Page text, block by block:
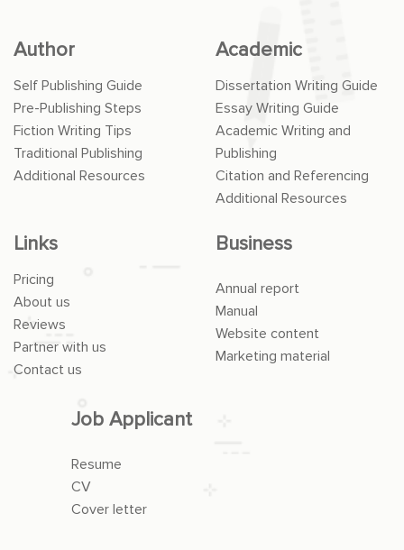
Author
Self Publishing Guide
Pre-Publishing Steps
Fiction Writing Tips
Traditional Publishing
Additional Resources
Academic
Dissertation Writing Guide
Essay Writing Guide
Academic Writing and
Publishing
Citation and Referencing
Additional Resources
Links
Pricing
About us
Reviews
Partner with us
Contact us
Business
Annual report
Manual
Website content
Marketing material
Job Applicant
Resume
CV
Cover letter